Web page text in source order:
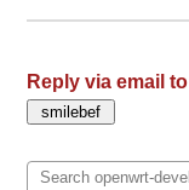
Reply via email to